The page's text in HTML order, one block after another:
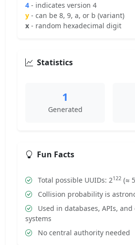
4 - indicates version 4
y - can be 8, 9, a, or b (variant)
x - random hexadecimal digit
Statistics
1
Generated
Fun Facts
Total possible UUIDs: 2122 (≈
Collision probability is
Used in databases, APIs,
systems
No central authority needed